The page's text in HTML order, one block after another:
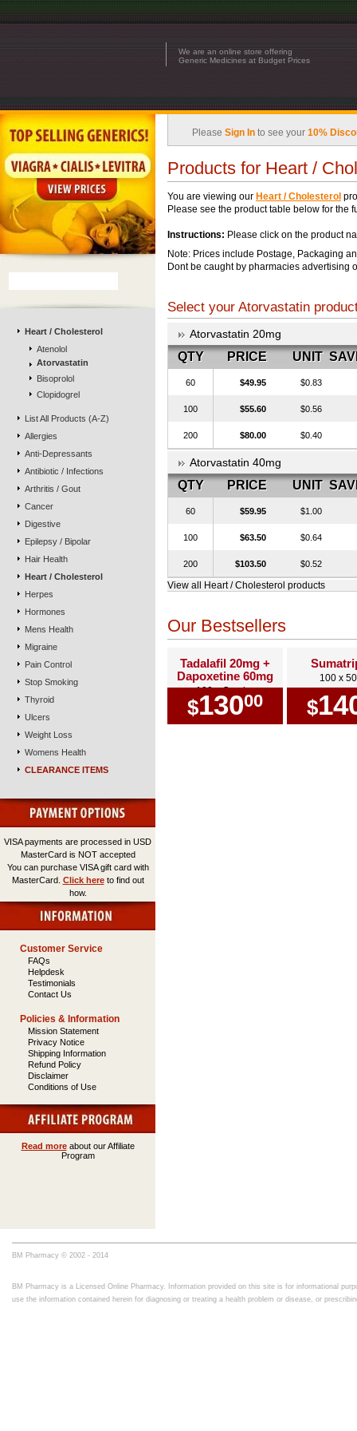
We are an online store offering
Generic Medicines at Budget Prices
Heart / Cholesterol
Atenolol
Atorvastatin
Bisoprolol
Clopidogrel
List All Products (A-Z)
Allergies
Anti-Depressants
Antibiotic / Infections
Arthritis / Gout
Cancer
Digestive
Epilepsy / Bipolar
Hair Health
Heart / Cholesterol
Herpes
Hormones
Mens Health
Migraine
Pain Control
Stop Smoking
Thyroid
Ulcers
Weight Loss
Womens Health
CLEARANCE ITEMS
VISA payments are processed in USD
MasterCard is NOT accepted
You can purchase VISA gift card with
MasterCard. Click hereto find out
how.
Customer Service
FAQs
Helpdesk
Testimonials
Contact Us
Policies & Information
Mission Statement
Privacy Notice
Shipping Information
Refund Policy
Disclaimer
Conditions of Use
Read moreabout our Affiliate
Program
Please Sign In to see your 10%
Products for Heart /
You are viewing our Heart / Cholesterol
Please see the product table below for the
Instructions: Please click on the product
Note: Prices include Postage, Packaging
Dont be caught by pharmacies advertising
Select your Atorvastatin
Atorvastatin 20mg
QTY PRICE UNIT
60 $49.95 $0.83
100 $55.60 $0.56
200 $80.00 $0.40
Atorvastatin 40mg
QTY PRICE UNIT
60 $59.95 $1.00
100 $63.50 $0.64
200 $103.50 $0.52
View all Heart / Cholesterol products
Our Bestsellers
Tadalafil 20mg +
Dapoxetine 60mg
100 x Combo
$13000
100 x
$
BM Pharmacy © 2002 - 2014
BM Pharmacy is a Licensed Online Pharmacy. Information provided on this site is for informational
use the information contained herein for diagnosing or treating a health problem or disease, or